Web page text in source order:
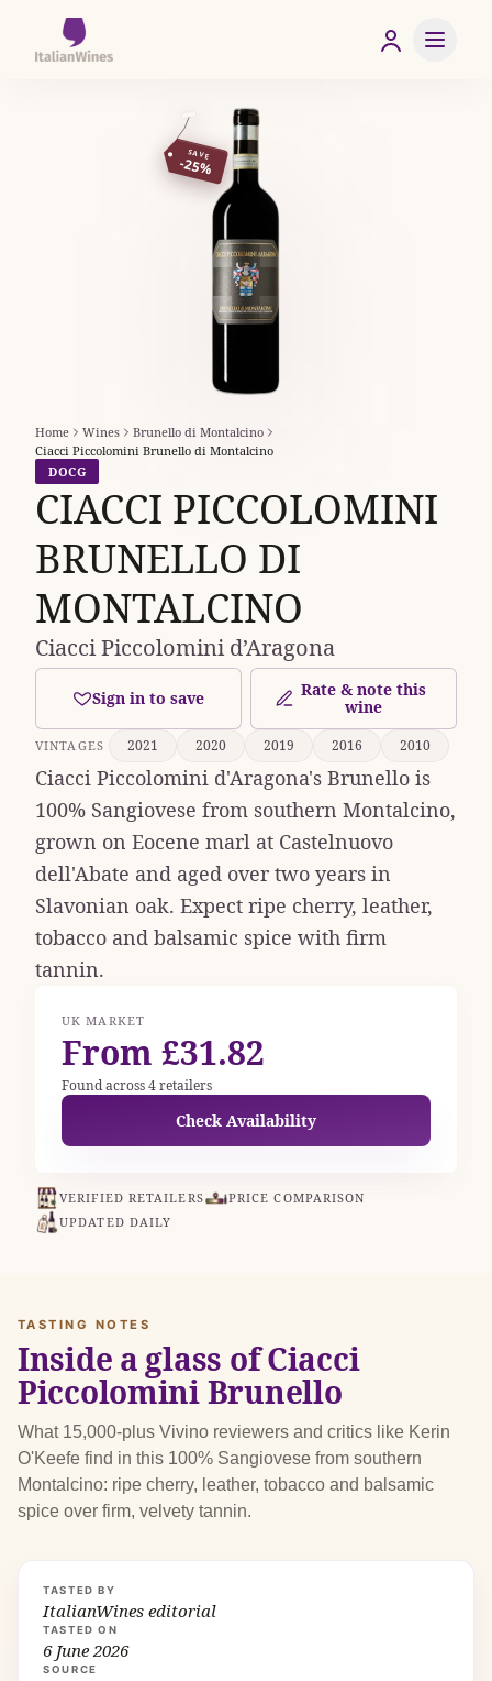
SAVE
-25%
Home Wines
Brunello di Montalcino
Ciacci Piccolomini Brunello di Montalcino
DOCG
CIACCI PICCOLOMINI
BRUNELLO DI
MONTALCINO
Ciacci Piccolomini d’Aragona
Sign in to save
Rate & note this
wine
VINTAGES 2021 2020 2019 2016 2010
Ciacci Piccolomini d'Aragona's Brunello is
100% Sangiovese from southern Montalcino,
grown on Eocene marl at Castelnuovo
dell'Abate and aged over two years in
Slavonian oak. Expect ripe cherry, leather,
tobacco and balsamic spice with firm
tannin.
UK MARKET
From £31.82
Found across 4 retailers
Check Availability
VERIFIED RETAILERS
PRICE COMPARISON
UPDATED DAILY
TASTING NOTES
Inside a glass of Ciacci
Piccolomini Brunello
What 15,000-plus Vivino reviewers and critics like Kerin
O'Keefe find in this 100% Sangiovese from southern
Montalcino: ripe cherry, leather, tobacco and balsamic
spice over firm, velvety tannin.
TASTED BY
ItalianWines editorial
TASTED ON
6 June 2026
SOURCE